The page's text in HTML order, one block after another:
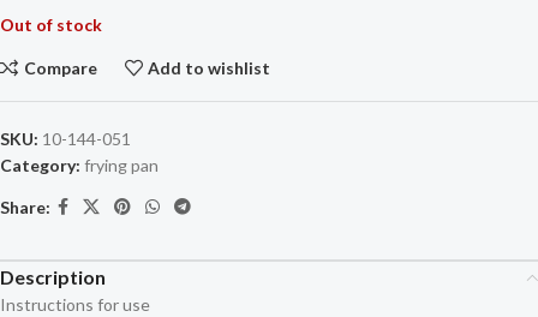
Out of stock
Compare Add to wishlist
SKU: 10-144-051
Category: frying pan
Share:
Description
Instructions for use